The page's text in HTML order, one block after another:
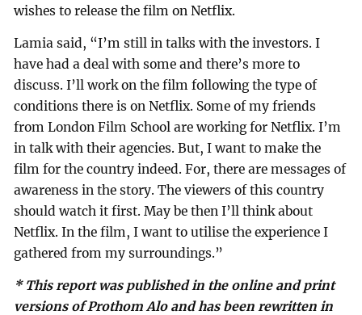
wishes to release the film on Netflix.
Lamia said, “I’m still in talks with the investors. I
have had a deal with some and there’s more to
discuss. I’ll work on the film following the type of
conditions there is on Netflix. Some of my friends
from London Film School are working for Netflix. I’m
in talk with their agencies. But, I want to make the
film for the country indeed. For, there are messages of
awareness in the story. The viewers of this country
should watch it first. May be then I’ll think about
Netflix. In the film, I want to utilise the experience I
gathered from my surroundings.”
* This report was published in the online and print
versions of Prothom Alo and has been rewritten in